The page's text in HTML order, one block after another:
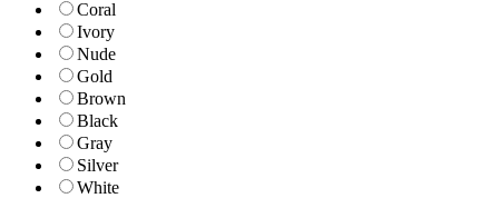
Coral
Ivory
Nude
Gold
Brown
Black
Gray
Silver
White